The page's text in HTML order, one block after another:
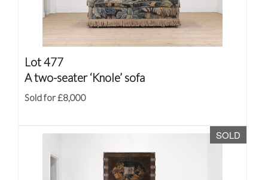
Lot 477
A two-seater ‘Knole’ sofa
Sold for £8,000
SOLD